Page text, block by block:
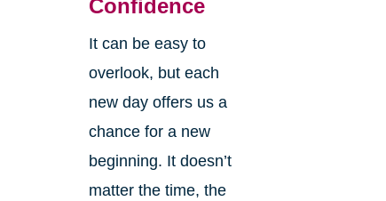
Confidence
It can be easy to
overlook, but each
new day offers us a
chance for a new
beginning. It doesn’t
matter the time, the